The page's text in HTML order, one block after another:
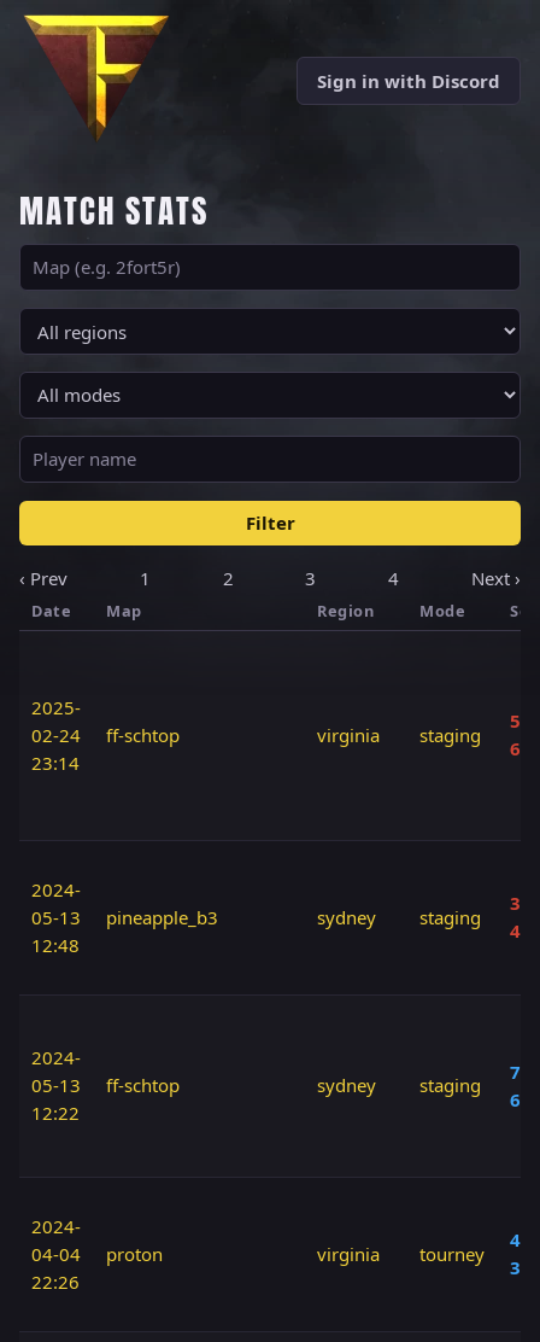
Sign in with Discord
MATCH STATS
‹ Prev 1 2 3 4 Next ›
Date Map Region Mode
2025-
02-24
23:14
ff-schtop virginia staging
50
60
2024-
05-13
12:48
pineapple_b3 sydney staging
30
40
2024-
05-13
12:22
ff-schtop sydney staging
70
60
2024-
04-04
22:26
proton virginia tourney
40
30